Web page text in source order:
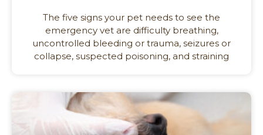
The five signs your pet needs to see the
emergency vet are difficulty breathing,
uncontrolled bleeding or trauma, seizures or
collapse, suspected poisoning, and straining